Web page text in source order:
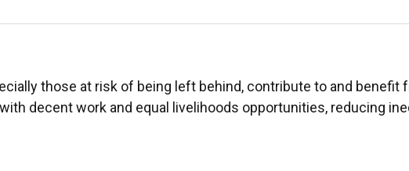
those at risk of being left behind, contribute to and
decent work and equal livelihoods opportunities, reducing